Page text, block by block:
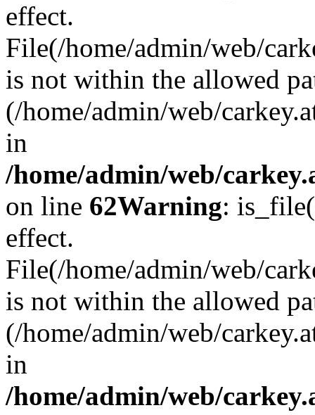
effect.
File(/home/admin/web/
is not within the allowed
(/home/admin/web/
in
/home/admin/web/
on line 62Warning:
effect.
File(/home/admin/web/
is not within the allowed
(/home/admin/web/
in
/home/admin/web/